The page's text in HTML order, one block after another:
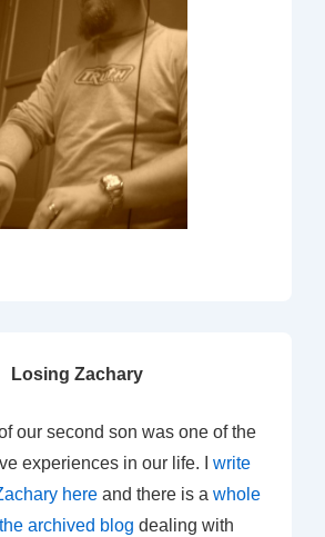
Losing Zachary
our second son was one of the
experiences in our life. I write
here and there is a whole
archived blog dealing with